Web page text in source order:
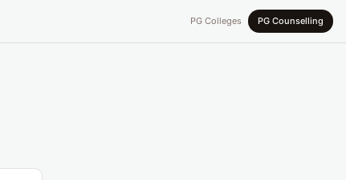
PG Colleges PG Counselling